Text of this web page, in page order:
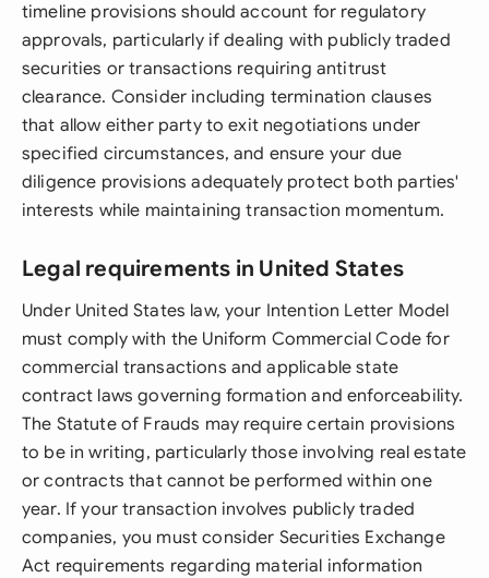
timeline provisions should account for regulatory
approvals, particularly if dealing with publicly traded
securities or transactions requiring antitrust
clearance. Consider including termination clauses
that allow either party to exit negotiations under
specified circumstances, and ensure your due
diligence provisions adequately protect both parties'
interests while maintaining transaction momentum.
Legal requirements in United States
Under United States law, your Intention Letter Model
must comply with the Uniform Commercial Code for
commercial transactions and applicable state
contract laws governing formation and enforceability.
The Statute of Frauds may require certain provisions
to be in writing, particularly those involving real estate
or contracts that cannot be performed within one
year. If your transaction involves publicly traded
companies, you must consider Securities Exchange
Act requirements regarding material information